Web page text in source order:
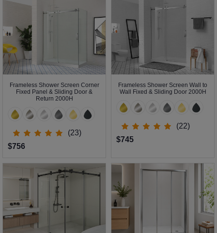
Frameless Shower Screen Corner
Fixed Panel & Sliding Door &
Return 2000H
(23)
$756
Frameless Shower Screen Wall to
Wall Fixed & Sliding Door 2000H
(22)
$745